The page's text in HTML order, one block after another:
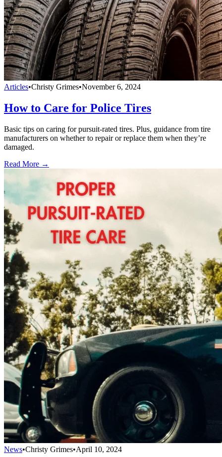
Articles•Christy Grimes•November 6, 2024
How to Care for Police Tires
Basic tips on caring for pursuit-rated tires. Plus, guidance from tire
manufacturers on whether to repair or replace them when they’re
damaged.
Read More →
News•Christy Grimes•April 10, 2024